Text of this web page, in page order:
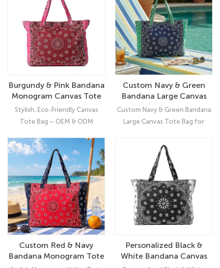
Burgundy & Pink Bandana
Monogram Canvas Tote
Bag | Reusable Grocery &
Zipper Tote Bag for
Women
Stylish, Eco-Friendly Canvas
Tote Bag – OEM & ODM
Enhance your brand collection
with this Burgundy & Pink
Bandana Canvas Tote Bag,
designed for women seeking
practicality, style, and
sustainability. Featuring a
trendy bandana print, top
zipper closure, external pocket,
bag is perfect for grocery
Custom Navy & Green
Bandana Large Canvas
Tote Bag for Women |
Multi-Pocket Tote with
Custom Navy & Green Bandana
Large Canvas Tote Bag for
with Laptop Sleeve, Spacious
Canvas Tote Bag for Women –
Stylish, Functional & OEM/ODM
Ready
Custom Red & Navy
Bandana Monogram Tote
Personalized Black &
White Bandana Canvas